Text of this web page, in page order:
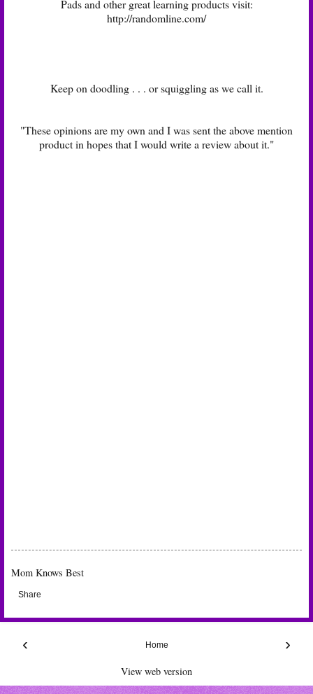
Pads and other great learning products visit:
http://randomline.com/
Keep on doodling . . . or squiggling as we call it.
"These opinions are my own and I was sent the above mention
product in hopes that I would write a review about it."
Mom Knows Best
Share
‹ ›
Home
View web version